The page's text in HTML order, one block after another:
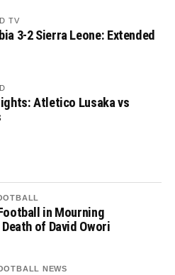
TV
3-2 Sierra Leone: Extended
Atletico Lusaka vs
in Mourning
of David Owori
NEWS